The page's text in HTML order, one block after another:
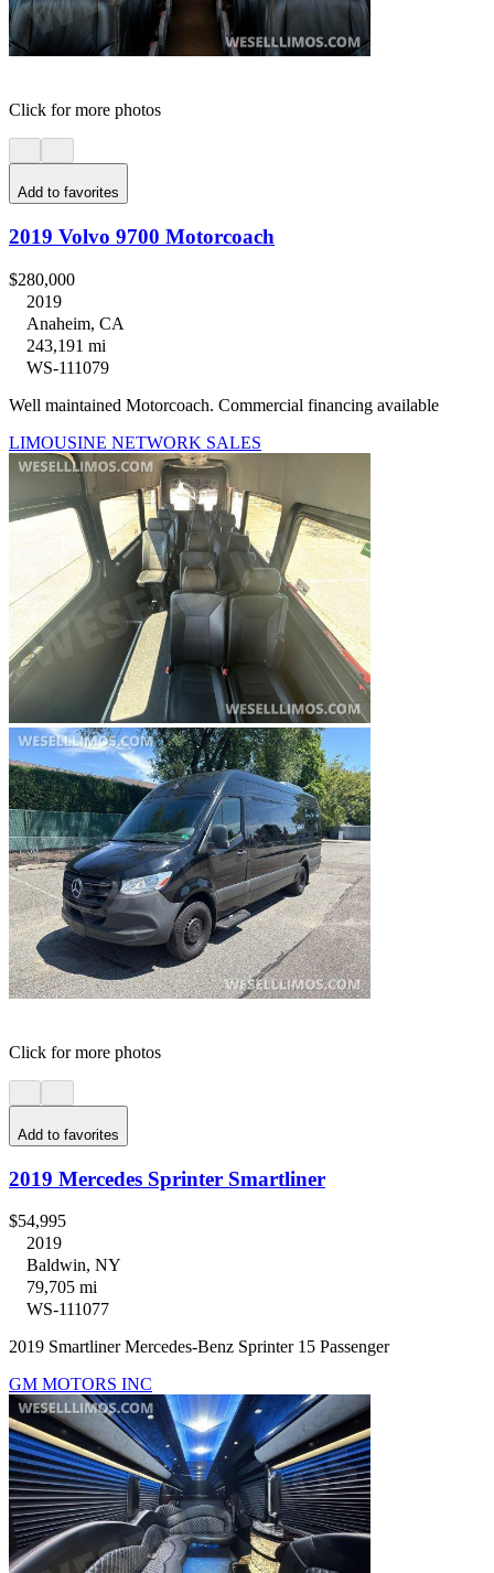
Click for more photos
Add to favorites
2019 Volvo 9700 Motorcoach
$280,000
2019
Anaheim, CA
243,191 mi
WS-111079
Well maintained Motorcoach. Commercial financing available
LIMOUSINE NETWORK SALES
Click for more photos
Add to favorites
2019 Mercedes Sprinter Smartliner
$54,995
2019
Baldwin, NY
79,705 mi
WS-111077
2019 Smartliner Mercedes-Benz Sprinter 15 Passenger
GM MOTORS INC